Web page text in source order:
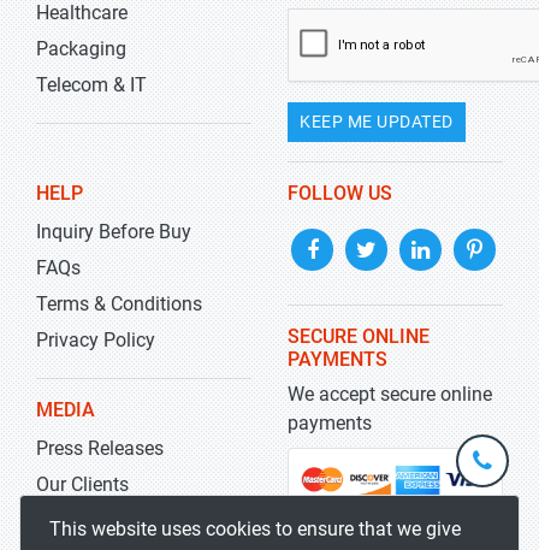
Healthcare
Packaging
Telecom & IT
KEEP ME UPDATED
HELP
Inquiry Before Buy
FAQs
Terms & Conditions
Privacy Policy
MEDIA
Press Releases
Our Clients
Blog
FOLLOW US
SECURE ONLINE
PAYMENTS
We accept secure online
payments
This website uses cookies to ensure that we give
+1-
301-
5929